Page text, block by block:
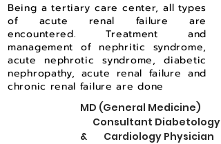
Being a tertiary care center, all types
of acute renal failure are
encountered. Treatment and
management of nephritic syndrome,
acute nephrotic syndrome, diabetic
nephropathy, acute renal failure and
chronic renal failure are done
MD (General Medicine)
Consultant Diabetology
& Cardiology Physician